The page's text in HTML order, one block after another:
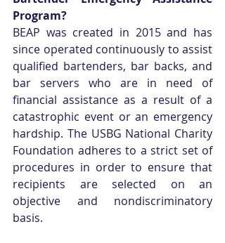
Program?
BEAP was created in 2015 and has
since operated continuously to assist
qualified bartenders, bar backs, and
bar servers who are in need of
financial assistance as a result of a
catastrophic event or an emergency
hardship. The USBG National Charity
Foundation adheres to a strict set of
procedures in order to ensure that
recipients are selected on an
objective and nondiscriminatory
basis.